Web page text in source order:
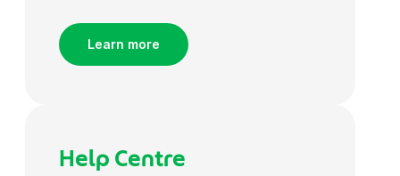
Entertainment
Learn more
Help Centre